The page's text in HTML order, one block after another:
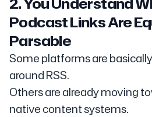
Podcast Links Are
Parsable
Some platforms are
around RSS.
Others are already moving
native content systems.